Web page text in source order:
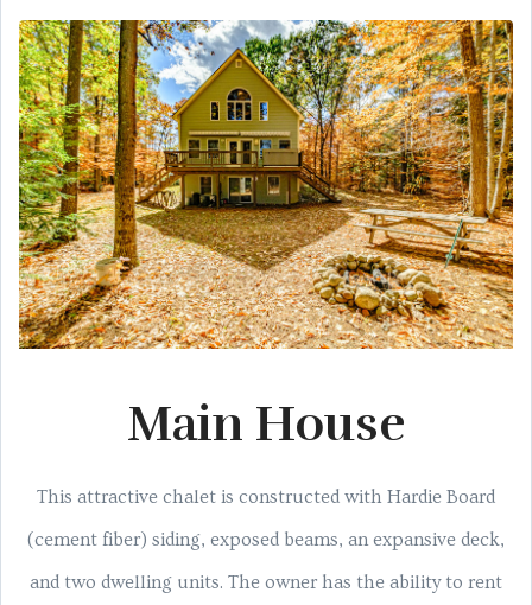
Main House
This attractive chalet is constructed with Hardie Board
(cement fiber) siding, exposed beams, an expansive deck,
and two dwelling units. The owner has the ability to rent